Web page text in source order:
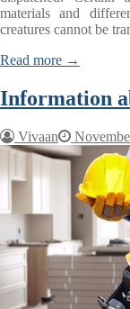
materials and
creatures cannot be
Read more →
Information
Vivaan